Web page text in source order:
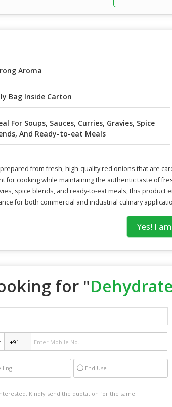
Aroma
Bag Inside Carton
For Soups, Sauces, Curries, Gravies, Spice
And Ready-to-eat Meals
from fresh, high-quality red onions that are
for cooking while maintaining the authentic taste of
spice blends, and ready-to-eat meals, this
for both commercial and industrial culinary
Yes! I
for "
End Use